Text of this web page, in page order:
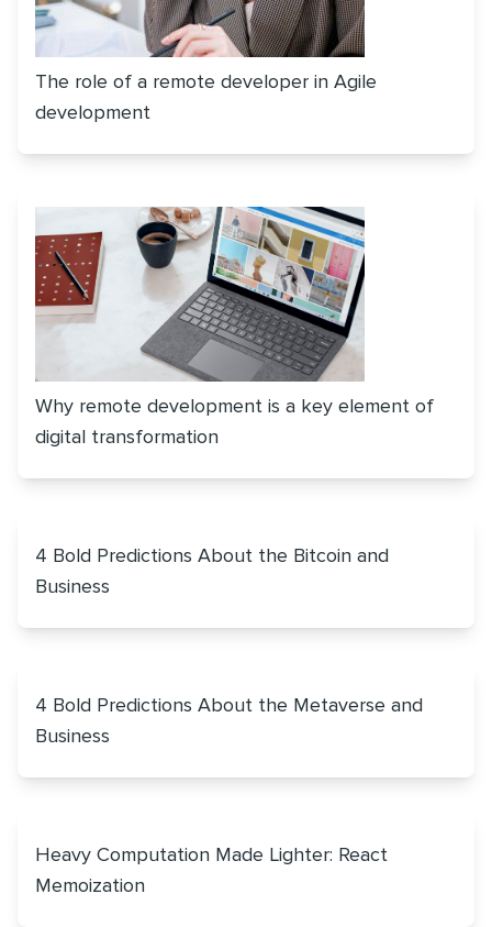
The role of a remote developer in Agile
development
Why remote development is a key element of
digital transformation
4 Bold Predictions About the Bitcoin and
Business
4 Bold Predictions About the Metaverse and
Business
Heavy Computation Made Lighter: React
Memoization